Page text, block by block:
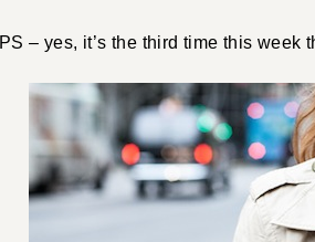
PS – yes, it’s the third time this week